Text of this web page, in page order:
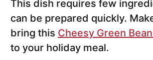
This dish requires few
can be prepared quickly.
bring this Cheesy Green
to your holiday meal.